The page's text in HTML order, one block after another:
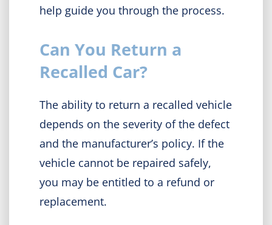
help guide you through the process.
Can You Return a
Recalled Car?
The ability to return a recalled vehicle
depends on the severity of the defect
and the manufacturer’s policy. If the
vehicle cannot be repaired safely,
you may be entitled to a refund or
replacement.